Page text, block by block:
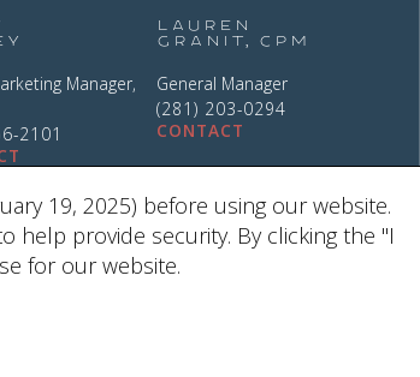
19, 2025) before using our website.
provide security. By clicking the "I
for our website.
Manager,
2101
Lauren
Granit, CPM
General Manager
(281) 203-0294
CONTACT